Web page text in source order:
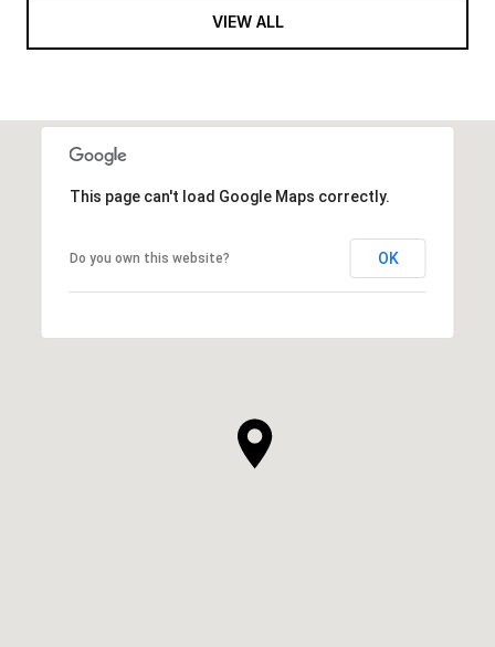
VIEW ALL
This page can't load Google Maps correctly.
Do you own this website? OK